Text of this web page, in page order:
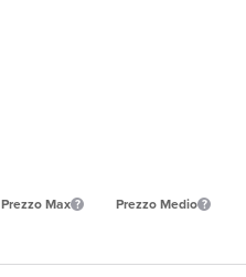
Prezzo Max Prezzo Medio